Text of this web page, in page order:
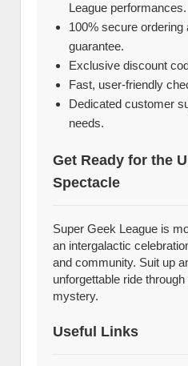
League performances.
100% secure ordering
guarantee.
Exclusive discount
Fast, user-friendly
Dedicated customer
needs.
Get Ready for the
Spectacle
Super Geek League is
an intergalactic
and community. Suit up
unforgettable ride
mystery.
Useful Links